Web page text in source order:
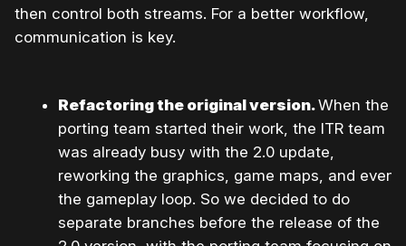
then control both streams. For a better workflow,
communication is key.
Refactoring the original version.When the
porting team started their work, the ITR team
was already busy with the 2.0 update,
reworking the graphics, game maps, and even
the gameplay loop. So we decided to do
separate branches before the release of the